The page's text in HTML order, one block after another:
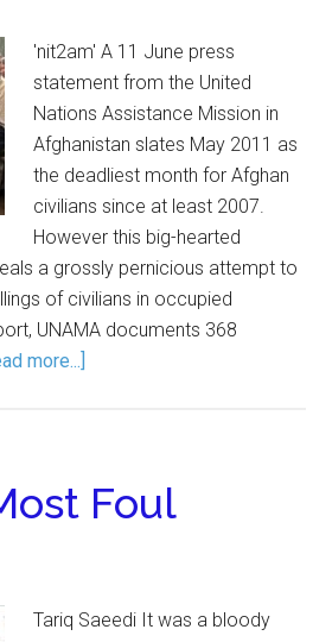
'nit2am' A 11 June press
statement from the United
Nations Assistance Mission in
Afghanistan slates May 2011 as
the deadliest month for Afghan
civilians since at least 2007.
However this big-hearted
a grossly pernicious attempt to
of civilians in occupied
UNAMA documents 368
more...]
Foul
Tariq Saeedi It was a bloody